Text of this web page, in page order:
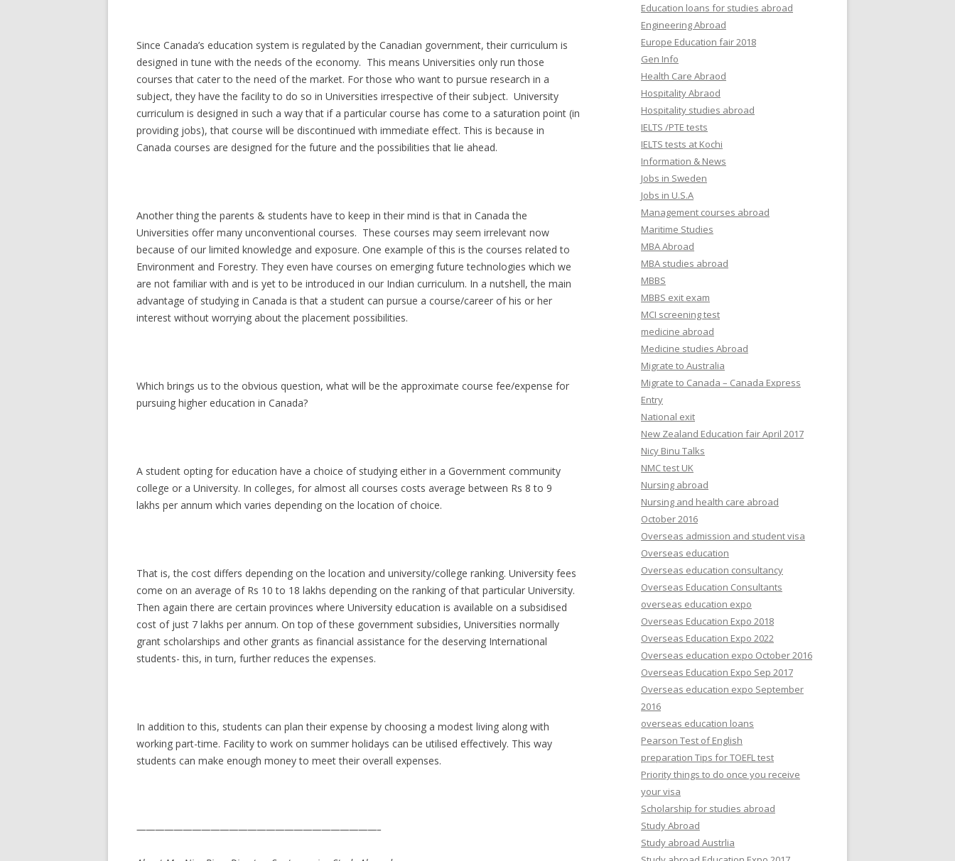
Since Canada’s education system is regulated by the Canadian government, their curriculum is
designed in tune with the needs of the economy. This means Universities only run those
courses that cater to the need of the market. For those who want to pursue research in a
subject, they have the facility to do so in Universities irrespective of their subject. University
curriculum is designed in such a way that if a particular course has come to a saturation point (in
providing jobs), that course will be discontinued with immediate effect. This is because in
Canada courses are designed for the future and the possibilities that lie ahead.
Another thing the parents & students have to keep in their mind is that in Canada the
Universities offer many unconventional courses. These courses may seem irrelevant now
because of our limited knowledge and exposure. One example of this is the courses related to
Environment and Forestry. They even have courses on emerging future technologies which we
are not familiar with and is yet to be introduced in our Indian curriculum. In a nutshell, the main
advantage of studying in Canada is that a student can pursue a course/career of his or her
interest without worrying about the placement possibilities.
Which brings us to the obvious question, what will be the approximate course fee/expense for
pursuing higher education in Canada?
A student opting for education have a choice of studying either in a Government community
college or a University. In colleges, for almost all courses costs average between Rs 8 to 9
lakhs per annum which varies depending on the location of choice.
That is, the cost differs depending on the location and university/college ranking. University fees
come on an average of Rs 10 to 18 lakhs depending on the ranking of that particular University.
Then again there are certain provinces where University education is available on a subsidised
cost of just 7 lakhs per annum. On top of these government subsidies, Universities normally
grant scholarships and other grants as financial assistance for the deserving International
students- this, in turn, further reduces the expenses.
In addition to this, students can plan their expense by choosing a modest living along with
working part-time. Facility to work on summer holidays can be utilised effectively. This way
students can make enough money to meet their overall expenses.
——————————————————————————–
Education loans for studies abroad
Engineering Abroad
Europe Education fair 2018
Gen Info
Health Care Abraod
Hospitality Abraod
Hospitality studies abroad
IELTS /PTE tests
IELTS tests at Kochi
Information & News
Jobs in Sweden
Jobs in U.S.A
Management courses abroad
Maritime Studies
MBA Abroad
MBA studies abroad
MBBS
MBBS exit exam
MCI screening test
medicine abroad
Medicine studies Abroad
Migrate to Australia
Migrate to Canada – Canada Express
Entry
National exit
New Zealand Education fair April 2017
Nicy Binu Talks
NMC test UK
Nursing abroad
Nursing and health care abroad
October 2016
Overseas admission and student visa
Overseas education
Overseas education consultancy
Overseas Education Consultants
overseas education expo
Overseas Education Expo 2018
Overseas Education Expo 2022
Overseas education expo October 2016
Overseas Education Expo Sep 2017
Overseas education expo September
2016
overseas education loans
Pearson Test of English
preparation Tips for TOEFL test
Priority things to do once you receive
your visa
Scholarship for studies abroad
Study Abroad
Study abroad Austrlia